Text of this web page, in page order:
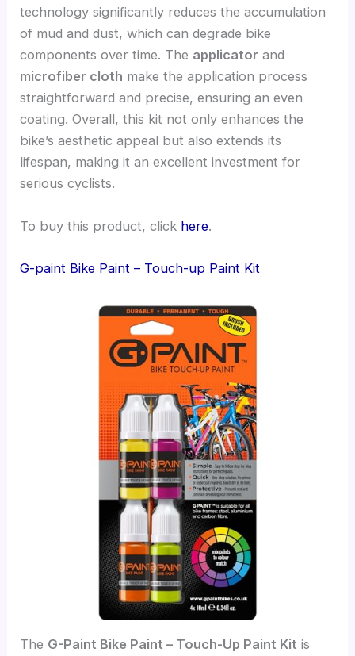
technology significantly reduces the accumulation
of mud and dust, which can degrade bike
components over time. The applicator and
microfiber cloth make the application process
straightforward and precise, ensuring an even
coating. Overall, this kit not only enhances the
bike’s aesthetic appeal but also extends its
lifespan, making it an excellent investment for
serious cyclists.
To buy this product, click here.
G-paint Bike Paint – Touch-up Paint Kit
The G-Paint Bike Paint – Touch-Up Paint Kit is